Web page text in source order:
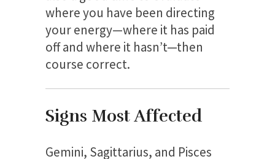
where you have been directing
your energy—where it has paid
off and where it hasn’t—then
course correct.
Signs Most Affected
Gemini, Sagittarius, and Pisces